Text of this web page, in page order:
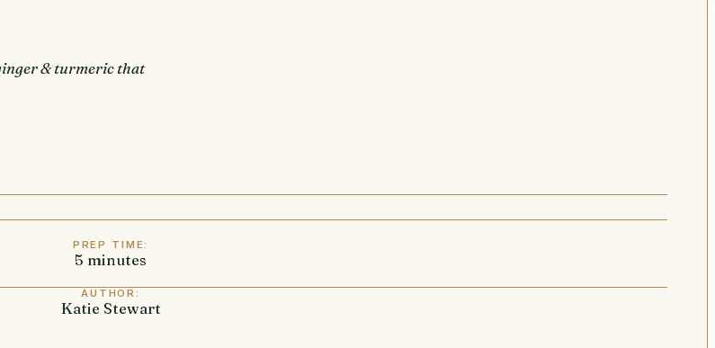
& turmeric that
PREP TIME:
5 minutes
minutes
AUTHOR:
Katie Stewart